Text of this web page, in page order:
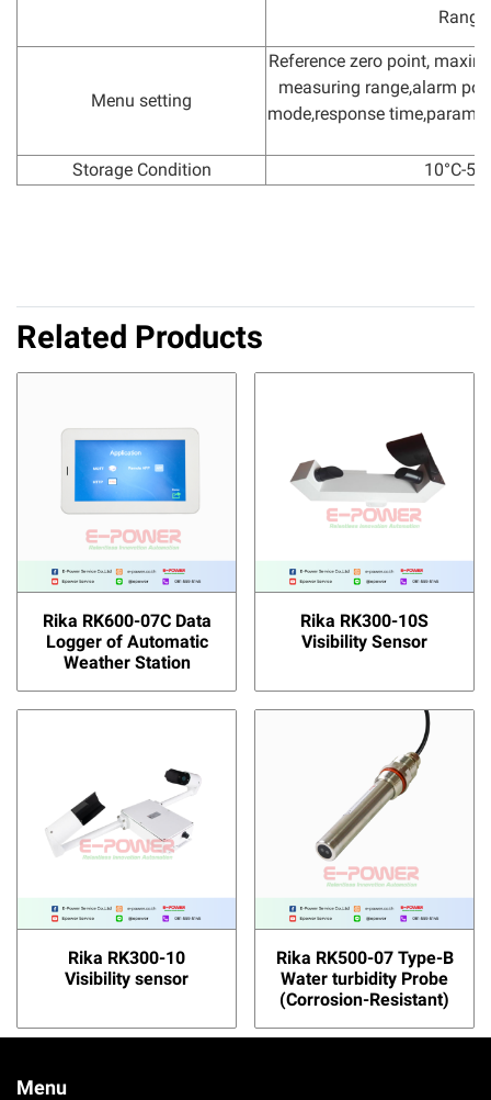
Menu setting
Reference zero point,
measuring range,alarm
mode,response
Storage Condition 10°C-
Related Products
Rika RK600-07C Data
Logger of Automatic
Weather Station
Rika RK300-10S
Visibility Sensor
Rika RK300-10
Visibility sensor
Rika RK500-07 Type-B
Water turbidity Probe
(Corrosion-Resistant)
Menu